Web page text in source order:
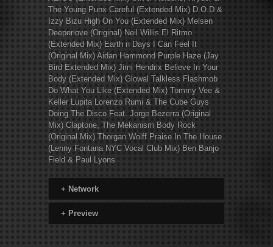
The Young Punx Careful (Extended Mix) D.O.D &
Izzy Bizu High On You (Extended Mix) Melsen
Deeperlove (Original) Neil Willis El Ritmo
(Extended Mix) Earth n Days I Can Feel It
(Original Mix) Aidan Hammond Purple Haze (Jay
Bird Extended Mix) Jimi Hendrix Believe In Your
Body (Extended Mix) Glowal Talkless Flashmob
Do What You Like (Extended Mix) Tommy Vee &
Keller Lupita Lorenzo Rumi & The Cube Guys
Doing The Disco Feat. Jorge Bezerra (Original
Mix) Claptone, The Mekanism Body Rock
(Original Mix) Thorgan Wolff Praise In The House
(Lenny Fontana NYC Vocal Club Mix) Ben Banjo
Field & Paul Lyons
+ Network
+ Preview